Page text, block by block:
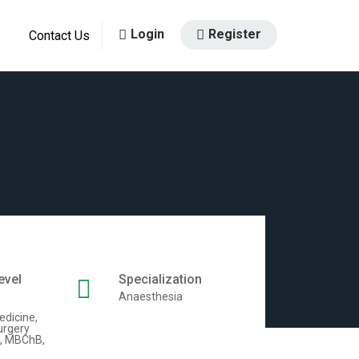
Contact Us Login Register
MBChB,
Specialization
Anaesthesia